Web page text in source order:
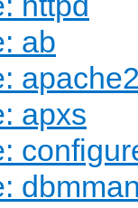
ab
apxs